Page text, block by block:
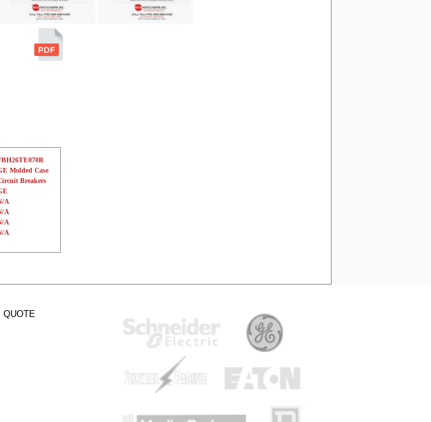
Molded Case
Breakers
A
A
A
A
QUOTE